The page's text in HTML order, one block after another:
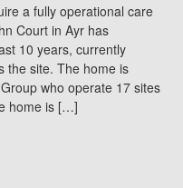
a fully operational care
Court in Ayr has
10 years, currently
the site. The home is
who operate 17 sites
home is […]